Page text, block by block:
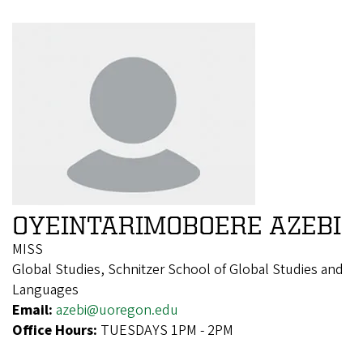
OYEINTARIMOBOERE AZEBI
MISS
Global Studies, Schnitzer School of Global Studies and
Languages
Email: azebi@uoregon.edu
Office Hours: TUESDAYS 1PM - 2PM